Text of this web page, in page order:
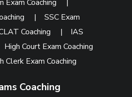
Exam Coaching
|
|SSC Exam
Coaching | IAS
High Court Exam Coaching
Clerk Exam Coaching
Coaching